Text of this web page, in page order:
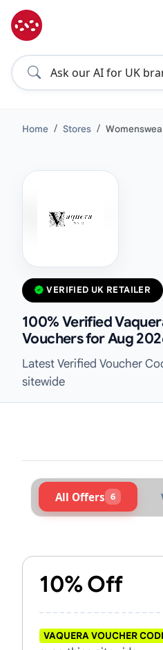
Home Stores
VERIFIED UK RETAILER
100% Verified
Vouchers for Aug
Latest Verified Voucher
sitewide
All Offers 6
10% Off
VAQUERA VOUCHER